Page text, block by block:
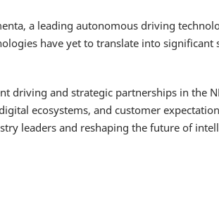
a leading autonomous driving
have yet to translate into significant
driving and strategic partnerships in the
ecosystems, and customer
leaders and reshaping the future of